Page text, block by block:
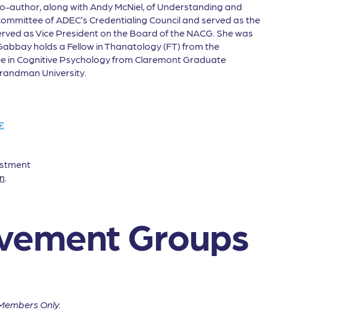
author, along with Andy McNiel, of Understanding and
of ADEC’s Credentialing Council and served as the
as Vice President on the Board of the NACG. She was
holds a Fellow in Thanatology (FT) from the
in Cognitive Psychology from Claremont Graduate
University.
.
Groups
Only.